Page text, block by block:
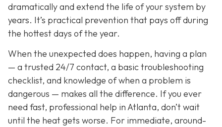
dramatically and extend the life of your system by
years. It’s practical prevention that pays off during
the hottest days of the year.
When the unexpected does happen, having a plan
— a trusted 24/7 contact, a basic troubleshooting
checklist, and knowledge of when a problem is
dangerous — makes all the difference. If you ever
need fast, professional help in Atlanta, don’t wait
until the heat gets worse. For immediate, around-